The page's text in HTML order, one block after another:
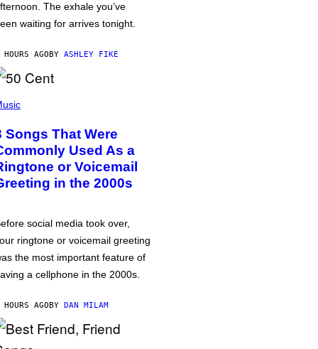
The exhale you’ve
waiting for arrives tonight.
AGOBY ASHLEY FIKE
Songs That Were
Used As a
or Voicemail
in the 2000s
social media took over,
ringtone or voicemail greeting
the most important feature of
a cellphone in the 2000s.
AGOBY DAN MILAM